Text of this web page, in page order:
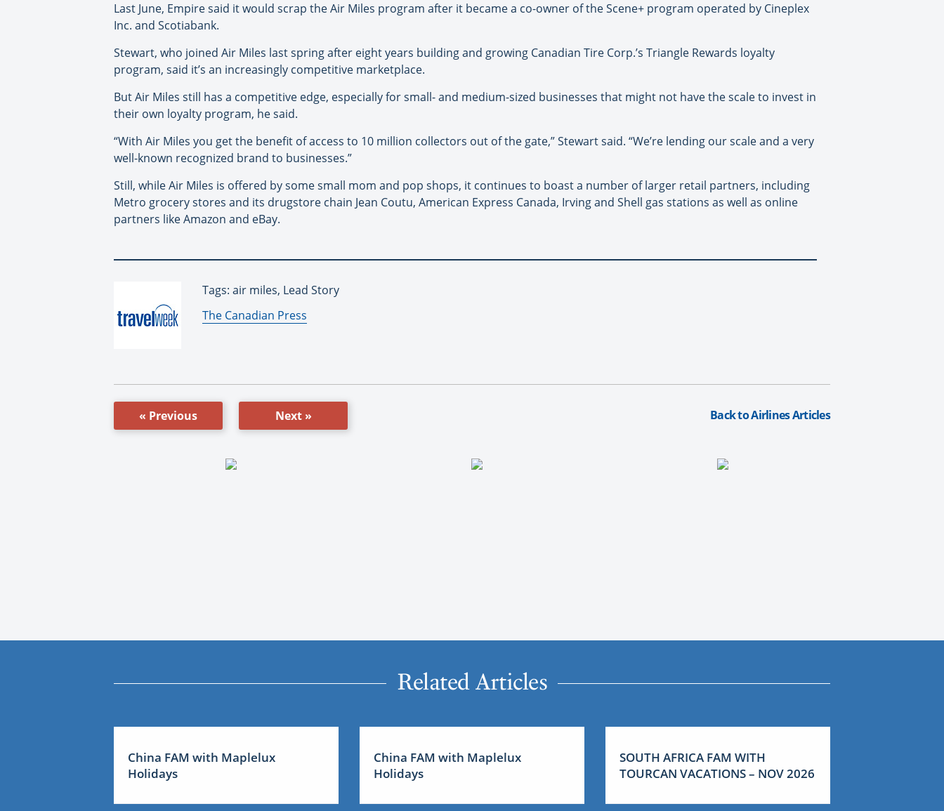
Last June, Empire said it would scrap the Air Miles program after it became a co-owner of the Scene+ program operated by Cineplex
Inc. and Scotiabank.
Stewart, who joined Air Miles last spring after eight years building and growing Canadian Tire Corp.’s Triangle Rewards loyalty
program, said it’s an increasingly competitive marketplace.
But Air Miles still has a competitive edge, especially for small- and medium-sized businesses that might not have the scale to invest in
their own loyalty program, he said.
“With Air Miles you get the benefit of access to 10 million collectors out of the gate,” Stewart said. “We’re lending our scale and a very
well-known recognized brand to businesses.”
Still, while Air Miles is offered by some small mom and pop shops, it continues to boast a number of larger retail partners, including
Metro grocery stores and its drugstore chain Jean Coutu, American Express Canada, Irving and Shell gas stations as well as online
partners like Amazon and eBay.
Tags: air miles, Lead Story
By:
The Canadian Press
« Previous Next » Back to Airlines Articles
Related Articles
China FAM with Maplelux
Holidays
China FAM with Maplelux
Holidays
SOUTH AFRICA FAM WITH
TOURCAN VACATIONS – NOV 2026